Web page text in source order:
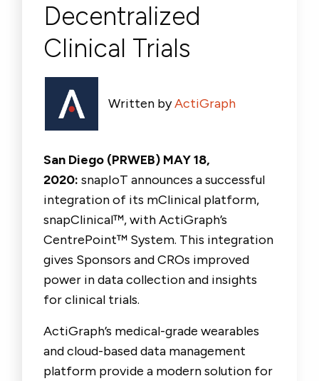
Decentralized
Clinical Trials
Written byActiGraph
San Diego (PRWEB) MAY 18,
2020: snapIoT announces a successful
integration of its mClinical platform,
snapClinical™, with ActiGraph’s
CentrePoint™ System. This integration
gives Sponsors and CROs improved
power in data collection and insights
for clinical trials.
ActiGraph’s medical-grade wearables
and cloud-based data management
platform provide a modern solution for